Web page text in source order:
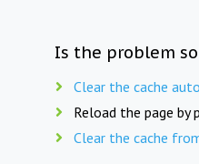
Is the problem
Clear the cache
Reload the page by
Clear the cache